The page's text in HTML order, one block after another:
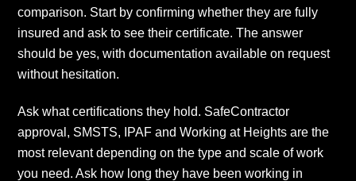
comparison. Start by confirming whether they are fully
insured and ask to see their certificate. The answer
should be yes, with documentation available on request
without hesitation.
Ask what certifications they hold. SafeContractor
approval, SMSTS, IPAF and Working at Heights are the
most relevant depending on the type and scale of work
you need. Ask how long they have been working in